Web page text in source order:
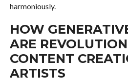
harmoniously.
HOW
ARE
CONTENT
ARTISTS